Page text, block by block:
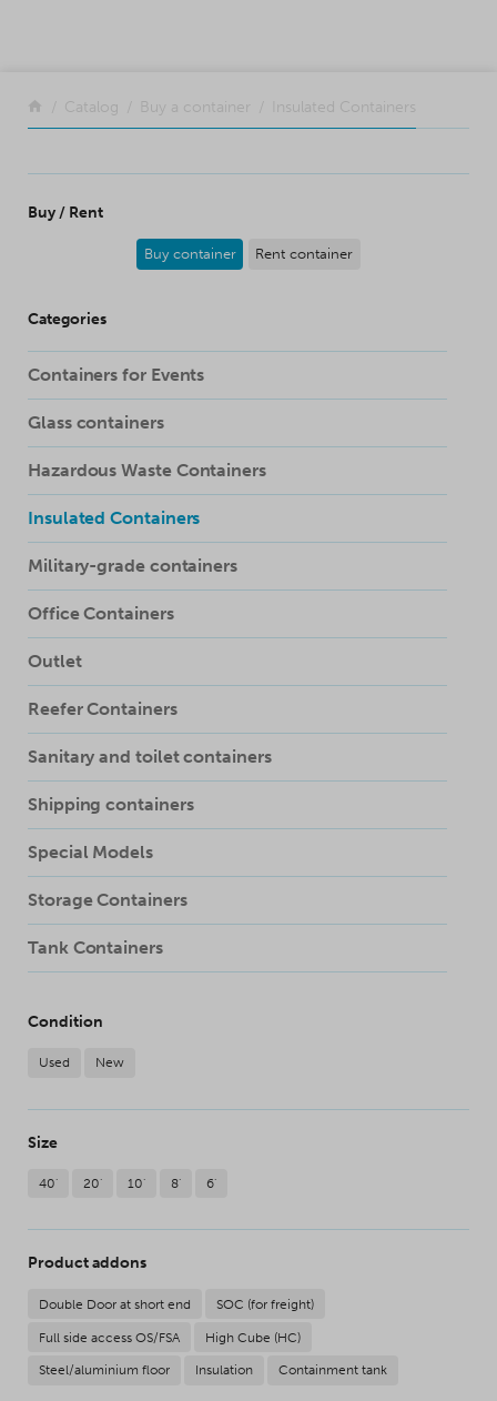
Return to the front page
Catalog Buy a container Insulated Containers
Buy / Rent
Buy container Rent container
Categories
Containers for Events
Glass containers
Hazardous Waste Containers
Insulated Containers
Military-grade containers
Office Containers
Outlet
Reefer Containers
Sanitary and toilet containers
Shipping containers
Special Models
Storage Containers
Tank Containers
Condition
Used New
Size
40' 20' 10' 8' 6'
Product addons
Double Door at short end SOC (for freight)
Full side access OS/FSA High Cube (HC)
Steel/aluminium floor Insulation Containment tank